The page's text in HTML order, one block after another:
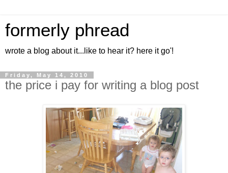
formerly phread
wrote a blog about it...like to hear it? here it go'!
Friday, May 14, 2010
the price i pay for writing a blog post